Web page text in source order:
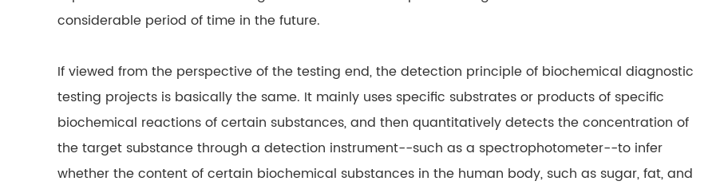
considerable period of time in the future.
If viewed from the perspective of the testing end, the detection principle of biochemical diagnostic
testing projects is basically the same. It mainly uses specific substrates or products of specific
biochemical reactions of certain substances, and then quantitatively detects the concentration of
the target substance through a detection instrument--such as a spectrophotometer--to infer
whether the content of certain biochemical substances in the human body, such as sugar, fat, and